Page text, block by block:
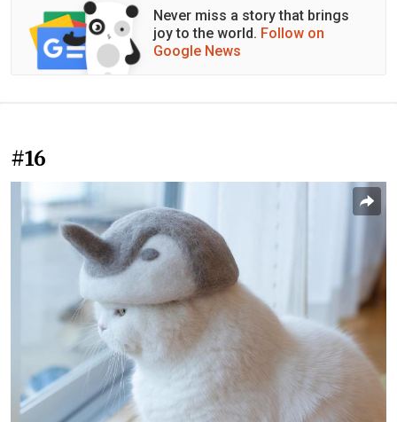
Never miss a story that brings
joy to the world. Follow on
Google News
#16